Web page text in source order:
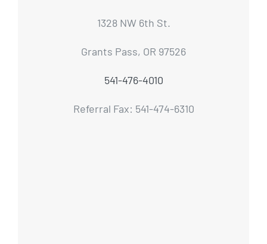
1328 NW 6th St.
Grants Pass, OR 97526
541-476-4010
Referral Fax: 541-474-6310